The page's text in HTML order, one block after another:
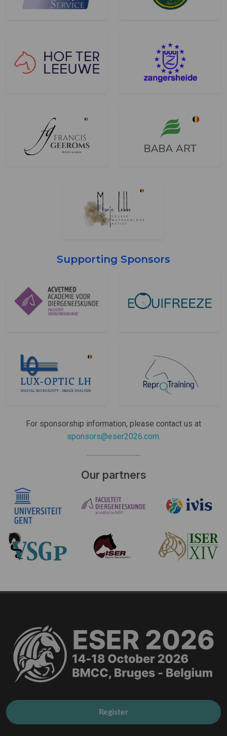
Supporting Sponsors
For sponsorship information, please contact us at
sponsors@eser2026.com.
Our partners
Register